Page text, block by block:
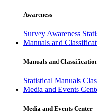
Awareness
Survey Awareness
Manuals and
Manuals and
Statistical Manuals
Media and Events
Media and Events Center